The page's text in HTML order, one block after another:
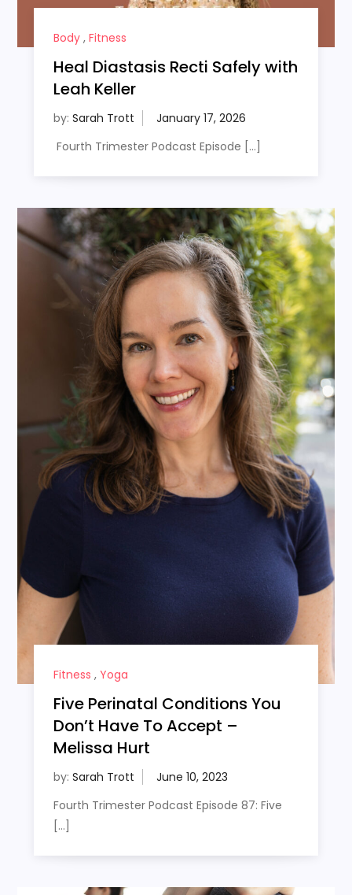
Body, Fitness
Heal Diastasis Recti Safely with
Leah Keller
by: Sarah Trott
Fourth Trimester Podcast Episode […]
Fitness , Yoga
Five Perinatal Conditions You
Don’t Have To Accept –
Melissa Hurt
by: Sarah Trott
Fourth Trimester Podcast Episode 87: Five
[…]